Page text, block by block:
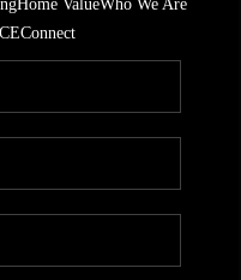
Home ValueWho We Are
Connect